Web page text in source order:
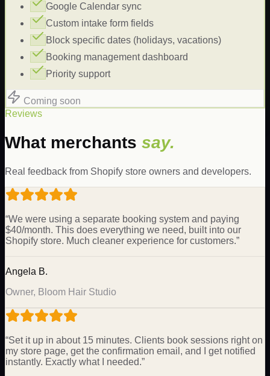
Google Calendar sync
Custom intake form fields
Block specific dates (holidays, vacations)
Booking management dashboard
Priority support
Coming soon
Reviews
What merchants say.
Real feedback from Shopify store owners and developers.
“We were using a separate booking system and paying
$40/month. This does everything we need, built into our
Shopify store. Much cleaner experience for customers.”
Angela B.
Owner, Bloom Hair Studio
“Set it up in about 15 minutes. Clients book sessions right on
my store page, get the confirmation email, and I get notified
instantly. Exactly what I needed.”